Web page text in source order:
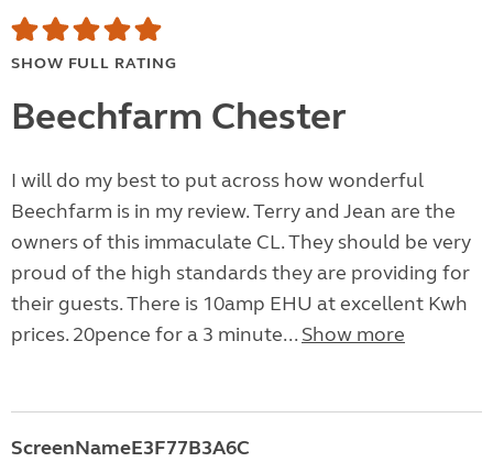
SHOW FULL RATING
Beechfarm Chester
I will do my best to put across how wonderful
Beechfarm is in my review. Terry and Jean are the
owners of this immaculate CL. They should be very
proud of the high standards they are providing for
their guests. There is 10amp EHU at excellent Kwh
prices. 20pence for a 3 minute... Show more
ScreenNameE3F77B3A6C